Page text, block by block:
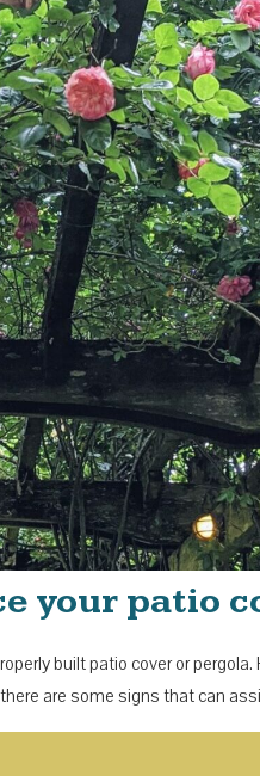
your patio
built patio cover or
there are some signs that can